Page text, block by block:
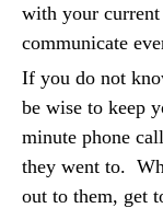
with your
communicate
If you do not
be wise to keep
minute phone
they went to.
out to them, get